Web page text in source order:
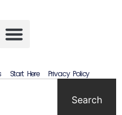
Start Here Privacy Policy
Search